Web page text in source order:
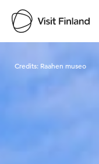
Visit
Credits: Raahen museo